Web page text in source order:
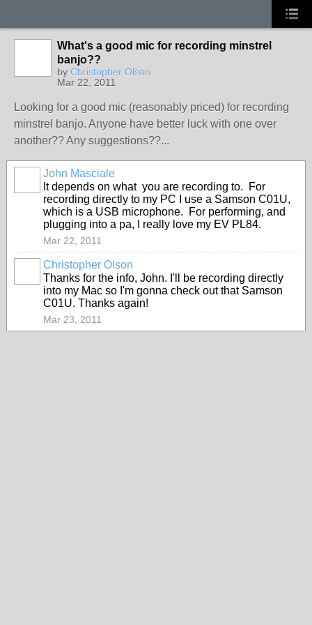
What's a good mic for recording minstrel
banjo??
by Christopher Olson
Mar 22, 2011
Looking for a good mic (reasonably priced) for recording
minstrel banjo. Anyone have better luck with one over
another?? Any suggestions??...
John Masciale
It depends on what you are recording to. For
recording directly to my PC I use a Samson C01U,
which is a USB microphone. For performing, and
plugging into a pa, I really love my EV PL84.
Mar 22, 2011
Christopher Olson
Thanks for the info, John. I'll be recording directly
into my Mac so I'm gonna check out that Samson
C01U. Thanks again!
Mar 23, 2011